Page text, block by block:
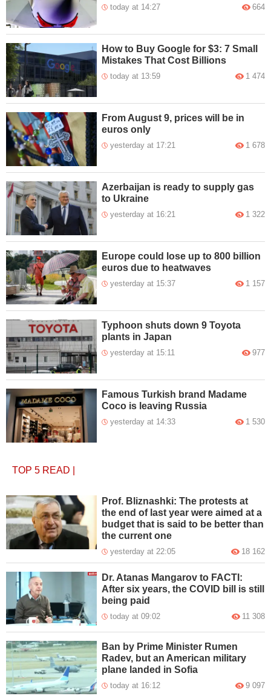
today at 14:27 664
How to Buy Google for $3: 7 Small
Mistakes That Cost Billions
today at 13:59 1 474
From August 9, prices will be in
euros only
yesterday at 17:21 1 678
Azerbaijan is ready to supply gas
to Ukraine
yesterday at 16:21 1 322
Europe could lose up to 800 billion
euros due to heatwaves
yesterday at 15:37 1 157
Typhoon shuts down 9 Toyota
plants in Japan
yesterday at 15:11 977
Famous Turkish brand Madame
Coco is leaving Russia
yesterday at 14:33 1 530
TOP 5 READ
Prof. Bliznashki: The protests at
the end of last year were aimed at a
budget that is said to be better than
the current one
yesterday at 22:05 18 162
Dr. Atanas Mangarov to FACTI:
After six years, the COVID bill is still
being paid
today at 09:02 11 308
Ban by Prime Minister Rumen
Radev, but an American military
plane landed in Sofia
today at 16:12 9 097